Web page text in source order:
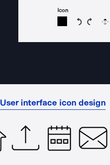
Icon
Rotate
User interface icon design